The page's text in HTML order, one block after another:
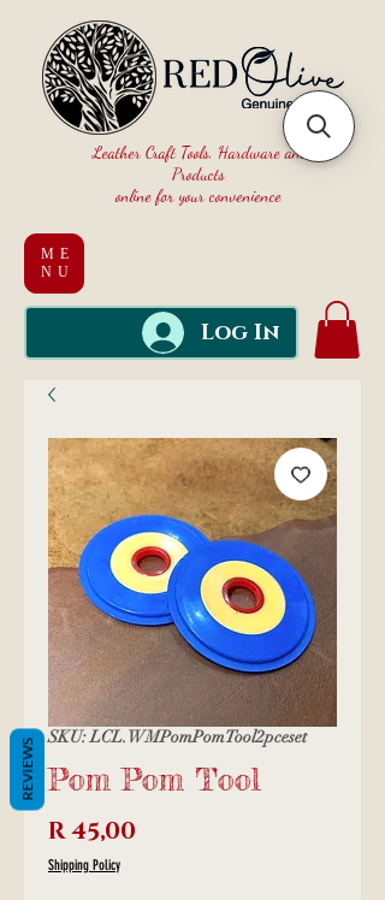
ME
NU
Leather Craft Tools, Hardware and
Products
online for your convenience
Log In
SKU: LCL.WMPomPomTool2pceset
Pom Pom Tool
R 45,00
Shipping Policy
REVIEWS